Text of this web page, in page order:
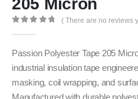
205 Micron
( There are no reviews
Passion Polyester Tape 205
industrial insulation tape
masking, coil wrapping, and
Manufactured with durable